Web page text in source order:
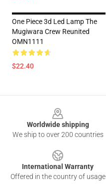
One Piece 3d Led Lamp The
Mugiwara Crew Reunited
OMN1111
$22.40
Worldwide shipping
We ship to over 200 countries
International Warranty
Offered in the country of usage